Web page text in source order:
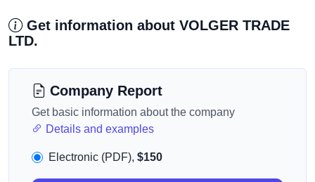
Get information about VOLGER TRADE
LTD.
Company Report
Get basic information about the company
Details and examples
Electronic (PDF), $150